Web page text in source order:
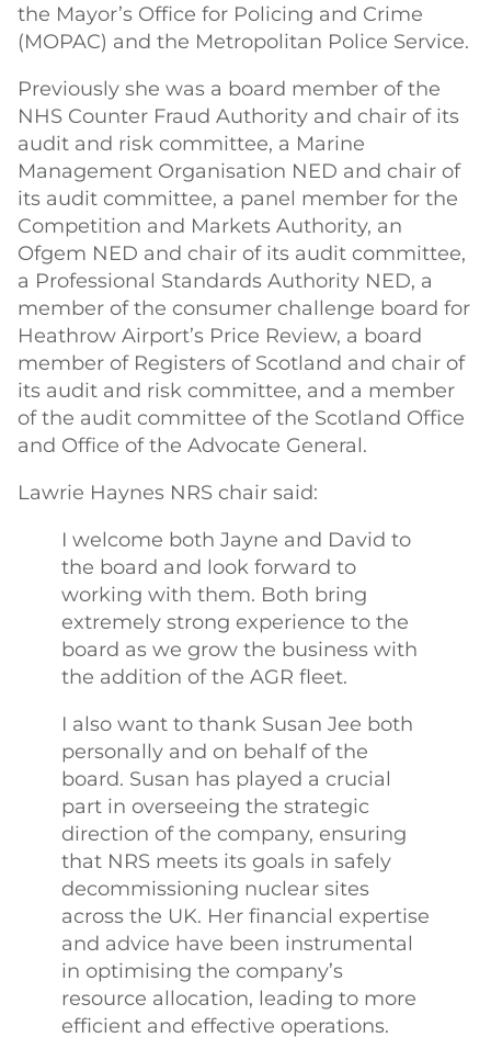
the Mayor’s Office for Policing and Crime
(MOPAC) and the Metropolitan Police Service.
Previously she was a board member of the
NHS Counter Fraud Authority and chair of its
audit and risk committee, a Marine
Management Organisation NED and chair of
its audit committee, a panel member for the
Competition and Markets Authority, an
Ofgem NED and chair of its audit committee,
a Professional Standards Authority NED, a
member of the consumer challenge board for
Heathrow Airport’s Price Review, a board
member of Registers of Scotland and chair of
its audit and risk committee, and a member
of the audit committee of the Scotland Office
and Office of the Advocate General.
Lawrie Haynes NRS chair said:
I welcome both Jayne and David to
the board and look forward to
working with them. Both bring
extremely strong experience to the
board as we grow the business with
the addition of the AGR fleet.
I also want to thank Susan Jee both
personally and on behalf of the
board. Susan has played a crucial
part in overseeing the strategic
direction of the company, ensuring
that NRS meets its goals in safely
decommissioning nuclear sites
across the UK. Her financial expertise
and advice have been instrumental
in optimising the company’s
resource allocation, leading to more
efficient and effective operations.